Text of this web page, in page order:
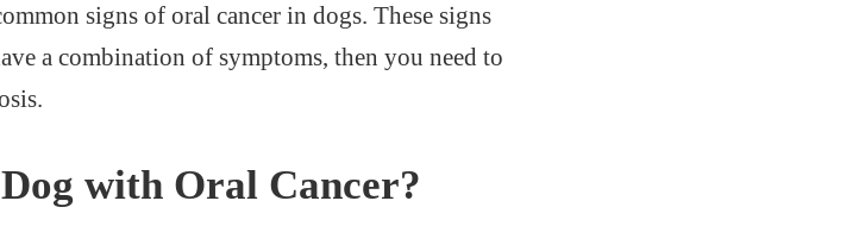
signs of oral cancer in dogs. These signs
a combination of symptoms, then you need to
with Oral Cancer?